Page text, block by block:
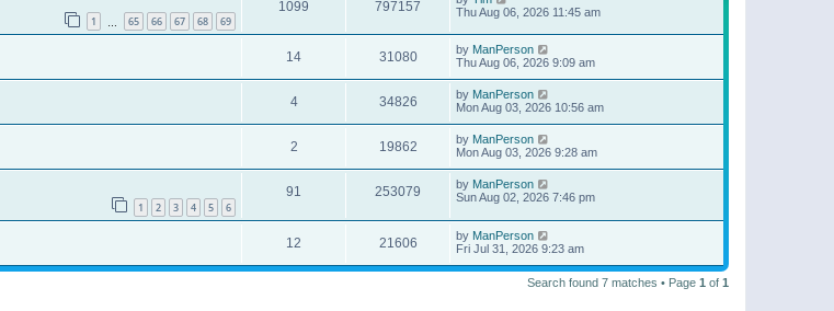
1 65 66 67 68 69
1099 797157
Thu Aug 06, 2026 11:45 am
14 31080 by ManPerson
Thu Aug 06, 2026 9:09 am
4 34826 by ManPerson
Mon Aug 03, 2026 10:56 am
2 19862 by ManPerson
Mon Aug 03, 2026 9:28 am
1 2 3 4 5 6
91 253079 by ManPerson
Sun Aug 02, 2026 7:46 pm
12 21606 by ManPerson
Fri Jul 31, 2026 9:23 am
Search found 7 matches • Page 1 of 1